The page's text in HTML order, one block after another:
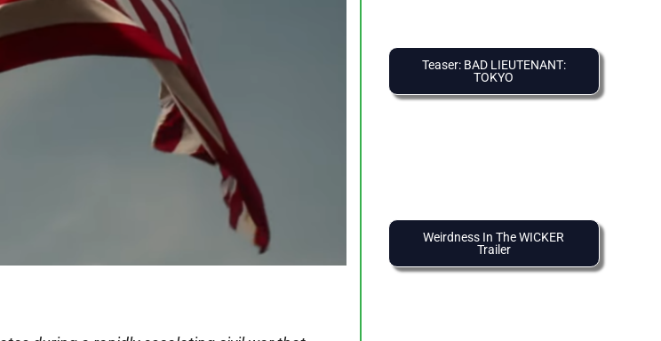
Teaser: BAD LIEUTENANT:
TOKYO
Weirdness In The WICKER
Trailer